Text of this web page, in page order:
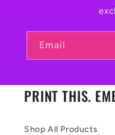
Email
PRINT THIS.
Shop All Products